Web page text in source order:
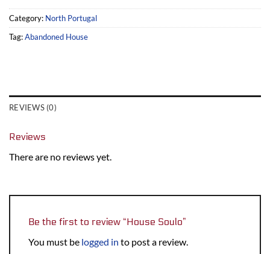
Category: North Portugal
Tag:Abandoned House
REVIEWS (0)
Reviews
There are no reviews yet.
Be the first to review “House Soulo”
You must be logged in to post a review.